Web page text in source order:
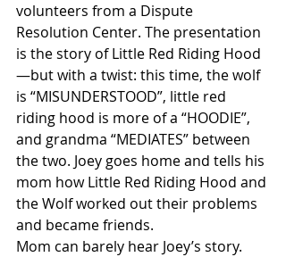
volunteers from a Dispute
Resolution Center. The presentation
is the story of Little Red Riding Hood
—but with a twist: this time, the wolf
is “MISUNDERSTOOD”, little red
riding hood is more of a “HOODIE”,
and grandma “MEDIATES” between
the two. Joey goes home and tells his
mom how Little Red Riding Hood and
the Wolf worked out their problems
and became friends.
Mom can barely hear Joey’s story.